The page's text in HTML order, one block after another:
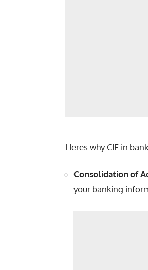
Heres why CIF in
Consolidation of
your banking